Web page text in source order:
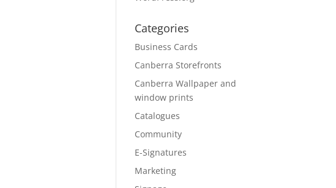
Categories
Business Cards
Canberra Storefronts
Canberra Wallpaper and
window prints
Catalogues
Community
E-Signatures
Marketing